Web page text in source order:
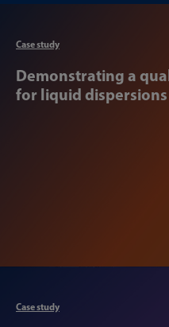
Case study
Demonstrating a
for liquid
Case study